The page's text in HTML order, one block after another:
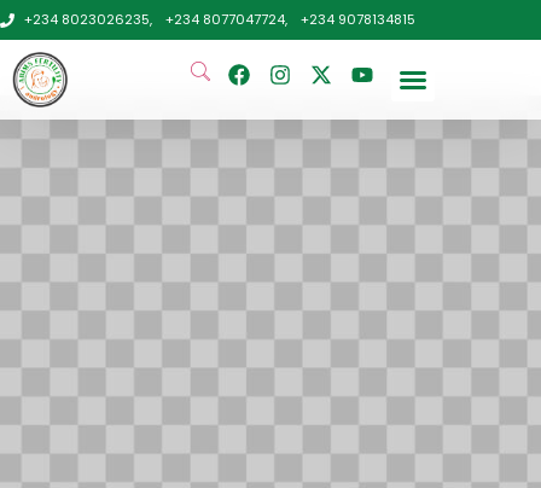
+234 8023026235, +234 8077047724, +234 9078134815